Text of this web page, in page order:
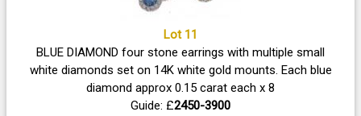
Lot 11
BLUE DIAMOND four stone earrings with multiple small
white diamonds set on 14K white gold mounts. Each blue
diamond approx 0.15 carat each x 8
Guide: £2450-3900